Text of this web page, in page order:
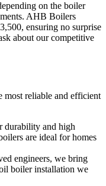
on the boiler
AHB Boilers
ensuring no surprise
about our competitive
most reliable and efficient
durability and high
are ideal for homes
engineers, we bring
boiler installation we